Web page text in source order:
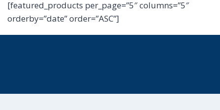
[featured_products per_page=”5″ columns=”5″
orderby=”date” order=”ASC”]